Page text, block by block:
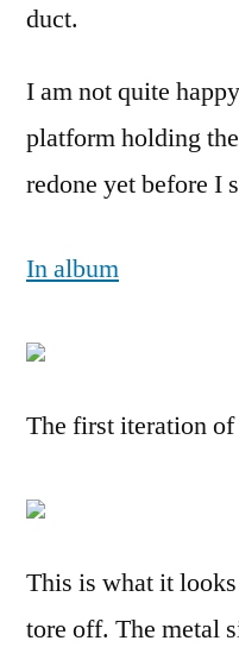
duct.
I am not quite
platform holding
redone yet before I
In album
The first iteration
This is what it
tore off. The metal